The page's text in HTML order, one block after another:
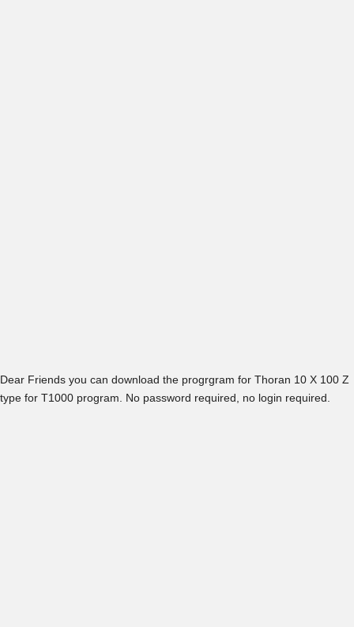
Dear Friends you can download the progrgram for Thoran 10 X 100 Z
type for T1000 program. No password required, no login required.